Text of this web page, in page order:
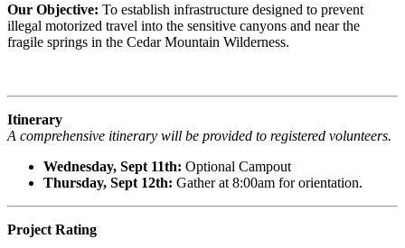
Our Objective: To establish infrastructure designed to prevent
illegal motorized travel into the sensitive canyons and near the
fragile springs in the Cedar Mountain Wilderness.
Itinerary
A comprehensive itinerary will be provided to registered volunteers.
Wednesday, Sept 11th: Optional Campout
Thursday, Sept 12th: Gather at 8:00am for orientation.
Project Rating